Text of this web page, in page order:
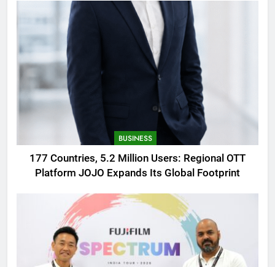
BUSINESS
177 Countries, 5.2 Million Users: Regional OTT
Platform JOJO Expands Its Global Footprint